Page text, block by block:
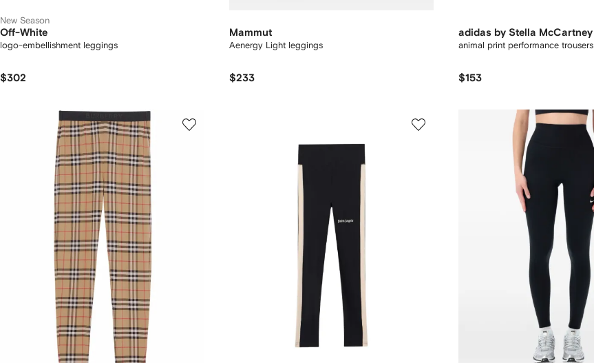
New Season
Off-White
logo-embellishment leggings
$302
Mammut
Aenergy Light leggings
$233
adidas by Stella McCartney
animal print performance trousers
$153